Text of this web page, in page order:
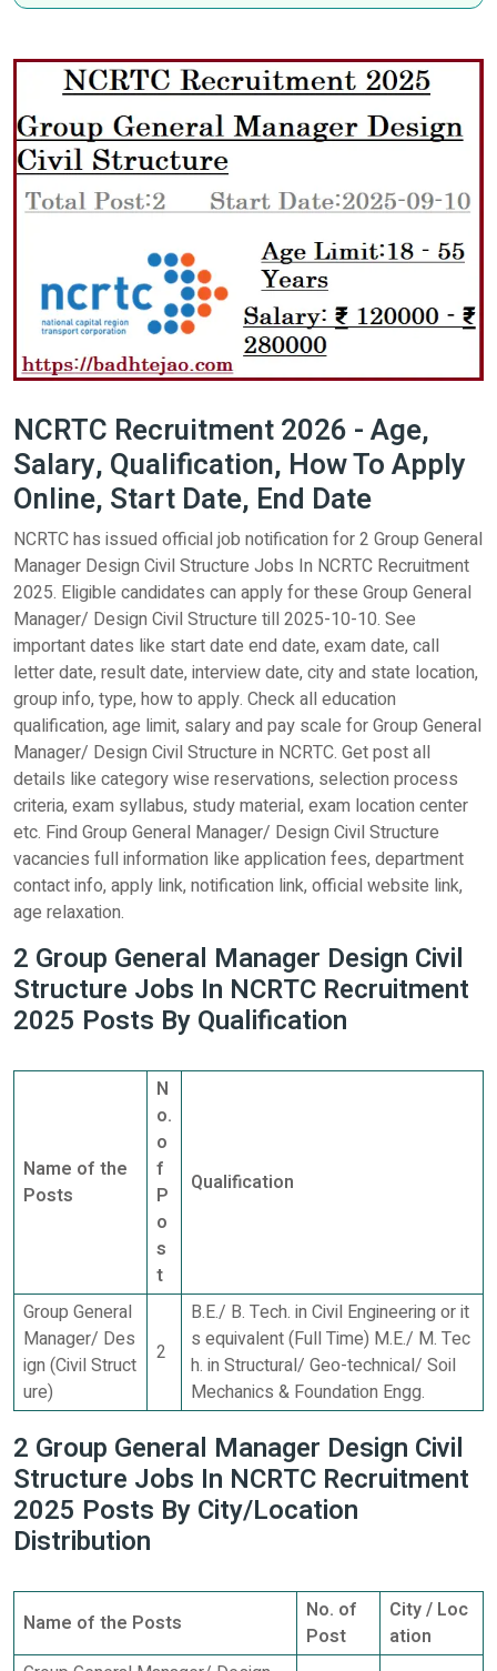
NCRTC Recruitment 2026 - Age,
Salary, Qualification, How To Apply
Online, Start Date, End Date
NCRTC has issued official job notification for 2 Group General
Manager Design Civil Structure Jobs In NCRTC Recruitment
2025. Eligible candidates can apply for these Group General
Manager/ Design Civil Structure till 2025-10-10. See
important dates like start date end date, exam date, call
letter date, result date, interview date, city and state location,
group info, type, how to apply. Check all education
qualification, age limit, salary and pay scale for Group General
Manager/ Design Civil Structure in NCRTC. Get post all
details like category wise reservations, selection process
criteria, exam syllabus, study material, exam location center
etc. Find Group General Manager/ Design Civil Structure
vacancies full information like application fees, department
contact info, apply link, notification link, official website link,
age relaxation.
2 Group General Manager Design Civil
Structure Jobs In NCRTC Recruitment
2025 Posts By Qualification
Name of the
Posts
N
o.
o
f
P
o
s
t
Qualification
Group General
Manager/ Des
ign (Civil Struct
ure)
2
B.E./ B. Tech. in Civil Engineering or it
s equivalent (Full Time) M.E./ M. Tec
h. in Structural/ Geo-technical/ Soil
Mechanics & Foundation Engg.
2 Group General Manager Design Civil
Structure Jobs In NCRTC Recruitment
2025 Posts By City/Location
Distribution
Name of the Posts
No. of
Post
City / Loc
ation